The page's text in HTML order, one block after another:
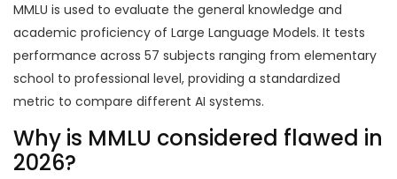
MMLU is used to evaluate the general knowledge and
academic proficiency of Large Language Models. It tests
performance across 57 subjects ranging from elementary
school to professional level, providing a standardized
metric to compare different AI systems.
Why is MMLU considered flawed in
2026?